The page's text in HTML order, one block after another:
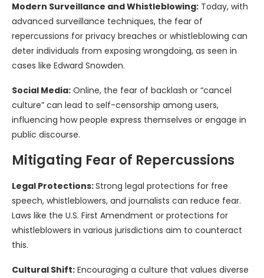
Modern Surveillance and Whistleblowing: Today, with
advanced surveillance techniques, the fear of
repercussions for privacy breaches or whistleblowing can
deter individuals from exposing wrongdoing, as seen in
cases like Edward Snowden.
Social Media: Online, the fear of backlash or “cancel
culture” can lead to self-censorship among users,
influencing how people express themselves or engage in
public discourse.
Mitigating Fear of Repercussions
Legal Protections:Strong legal protections for free
speech, whistleblowers, and journalists can reduce fear.
Laws like the U.S. First Amendment or protections for
whistleblowers in various jurisdictions aim to counteract
this.
Cultural Shift: Encouraging a culture that values diverse